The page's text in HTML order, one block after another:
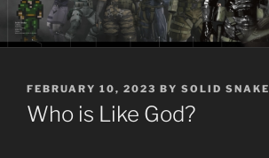
POSTED
ON
FEBRUARY 10, 2023 BY SOLID SNAKE
Who is Like God?